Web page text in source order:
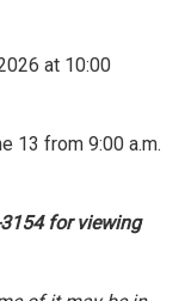
at 10:00
13 from 9:00 a.m.
for viewing